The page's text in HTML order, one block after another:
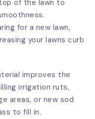
of the lawn to
for a new lawn,
your lawns curb
improves the
irrigation ruts,
areas, or new sod
to fill in.